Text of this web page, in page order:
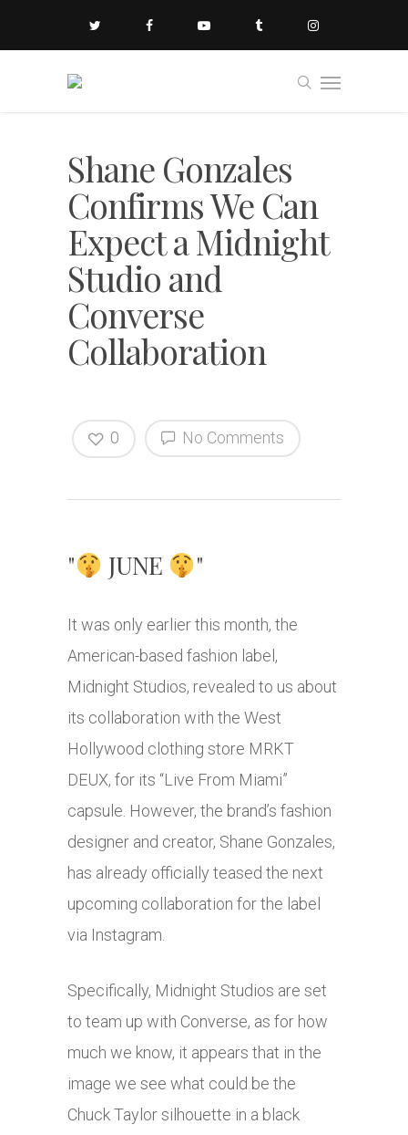
Shane Gonzales
Confirms We Can
Expect a Midnight
Studio and
Converse
Collaboration
No Comments
0
" JUNE "
It was only earlier this month, the
American-based fashion label,
Midnight Studios, revealed to us about
its collaboration with the West
Hollywood clothing store MRKT
DEUX, for its “Live From Miami”
capsule. However, the brand’s fashion
designer and creator, Shane Gonzales,
has already officially teased the next
upcoming collaboration for the label
via Instagram.
Specifically, Midnight Studios are set
to team up with Converse, as for how
much we know, it appears that in the
image we see what could be the
Chuck Taylor silhouette in a black